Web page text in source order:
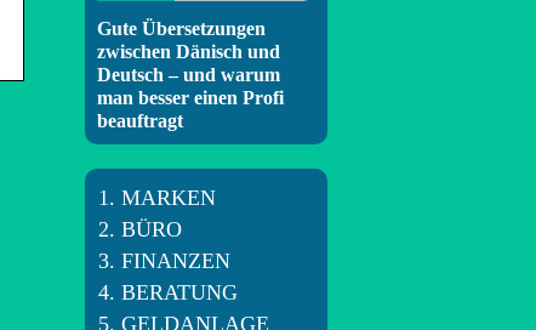
Gute Übersetzungen
zwischen Dänisch und
Deutsch – und warum
man besser einen Profi
beauftragt
MARKEN
BÜRO
FINANZEN
BERATUNG
GELDANLAGE